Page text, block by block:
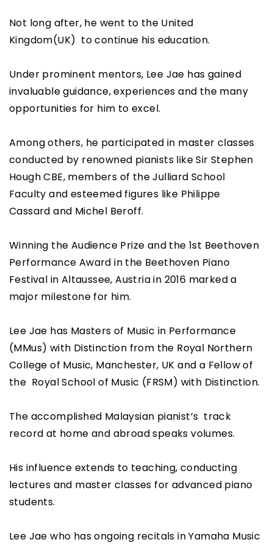
Not long after, he went to the United
Kingdom(UK) to continue his education.
Under prominent mentors, Lee Jae has gained
invaluable guidance, experiences and the many
opportunities for him to excel.
Among others, he participated in master classes
conducted by renowned pianists like Sir Stephen
Hough CBE, members of the Julliard School
Faculty and esteemed figures like Philippe
Cassard and Michel Beroff.
Winning the Audience Prize and the 1st Beethoven
Performance Award in the Beethoven Piano
Festival in Altaussee, Austria in 2016 marked a
major milestone for him.
Lee Jae has Masters of Music in Performance
(MMus) with Distinction from the Royal Northern
College of Music, Manchester, UK and a Fellow of
the Royal School of Music (FRSM) with Distinction.
The accomplished Malaysian pianist’s track
record at home and abroad speaks volumes.
His influence extends to teaching, conducting
lectures and master classes for advanced piano
students.
Lee Jae who has ongoing recitals in Yamaha Music